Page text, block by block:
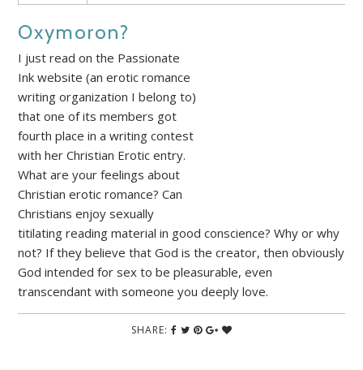
Oxymoron?
I just read on the Passionate
Ink website (an erotic romance
writing organization I belong to)
that one of its members got
fourth place in a writing contest
with her Christian Erotic entry.
What are your feelings about
Christian erotic romance? Can
Christians enjoy sexually
titilating reading material in good conscience? Why or why
not? If they believe that God is the creator, then obviously
God intended for sex to be pleasurable, even
transcendant with someone you deeply love.
SHARE: